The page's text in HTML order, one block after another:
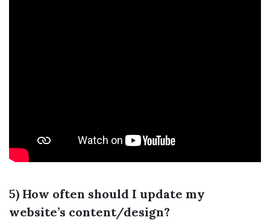
5) How often should I update my
website’s content/design?